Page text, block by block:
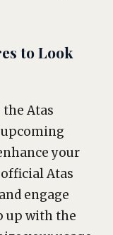
to Look
the Atas
your
Atas
engage
up with the